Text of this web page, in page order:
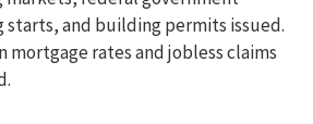
starts, and building permits issued.
mortgage rates and jobless claims